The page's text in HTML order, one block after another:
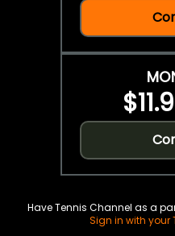
Have Tennis Channel as a
Sign in with your